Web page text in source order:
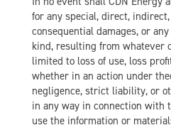
for any special, direct,
consequential damages, or
kind, resulting from whatever
limited to loss of use, loss
whether in an action under
negligence, strict liability, or
in any way in connection with
use the information or